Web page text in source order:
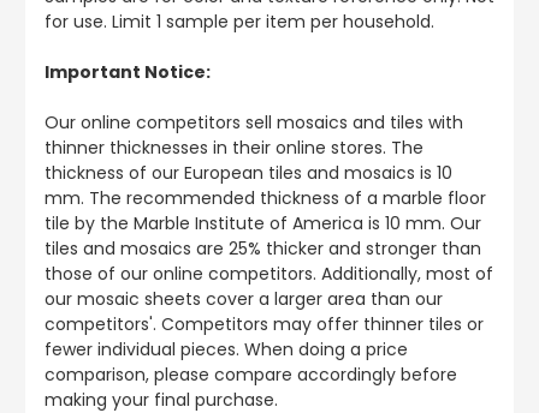
for use. Limit 1 sample per item per household.
Important Notice:
Our online competitors sell mosaics and tiles with
thinner thicknesses in their online stores. The
thickness of our European tiles and mosaics is 10
mm. The recommended thickness of a marble floor
tile by the Marble Institute of America is 10 mm. Our
tiles and mosaics are 25% thicker and stronger than
those of our online competitors. Additionally, most of
our mosaic sheets cover a larger area than our
competitors'. Competitors may offer thinner tiles or
fewer individual pieces. When doing a price
comparison, please compare accordingly before
making your final purchase.